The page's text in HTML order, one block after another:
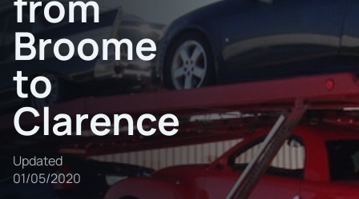
Broome
to
Clarence
Updated
01/05/2020